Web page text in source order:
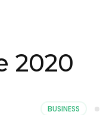
2020
BUSINESS